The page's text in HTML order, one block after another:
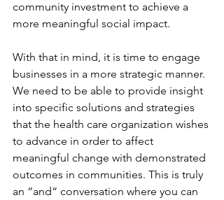
community investment to achieve a
more meaningful social impact.
With that in mind, it is time to engage
businesses in a more strategic manner.
We need to be able to provide insight
into specific solutions and strategies
that the health care organization wishes
to advance in order to affect
meaningful change with demonstrated
outcomes in communities. This is truly
an “and“ conversation where you can